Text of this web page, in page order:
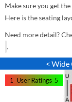
Make sure you get
Here is the seating
Need more detail?
.
< Wide
1 User Ratings 5